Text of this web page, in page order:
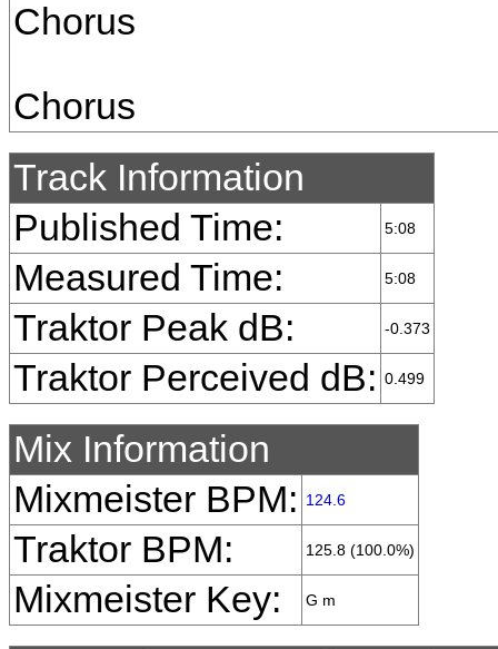
Chorus
Chorus
Track Information
Published Time:
5:08
Measured Time: 5:08
Traktor Peak dB: -0.373
Traktor Perceived dB: 0.499
Mix Information
Mixmeister BPM:
124.6
Traktor BPM: 125.8 (100.0%)
Mixmeister Key: G m